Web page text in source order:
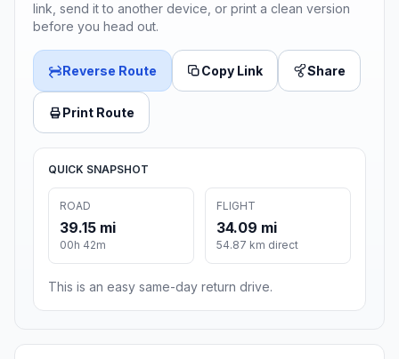
link, send it to another device, or print a clean version
before you head out.
Reverse Route Copy Link Share
Print Route
QUICK SNAPSHOT
ROAD
39.15 mi
00h 42m
FLIGHT
34.09 mi
54.87 km direct
This is an easy same-day return drive.